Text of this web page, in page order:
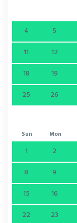
4
5
11
12
18
19
25
26
Sun Mon
1 2
8
9
15
16
22
23